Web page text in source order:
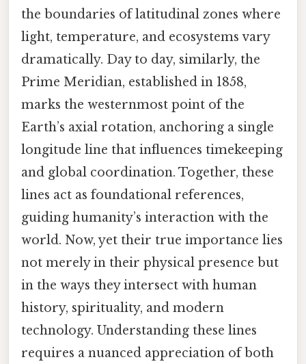
the boundaries of latitudinal zones where
light, temperature, and ecosystems vary
dramatically. Day to day, similarly, the
Prime Meridian, established in 1858,
marks the westernmost point of the
Earth’s axial rotation, anchoring a single
longitude line that influences timekeeping
and global coordination. Together, these
lines act as foundational references,
guiding humanity’s interaction with the
world. Now, yet their true importance lies
not merely in their physical presence but
in the ways they intersect with human
history, spirituality, and modern
technology. Understanding these lines
requires a nuanced appreciation of both